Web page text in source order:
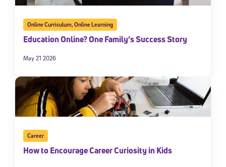
Online Curriculum,Online Learning
Education Online? One Family’s Success Story
May 21 2026
Career
How to Encourage Career Curiosity in Kids